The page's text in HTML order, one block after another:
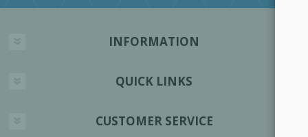
INFORMATION
QUICK LINKS
CUSTOMER SERVICE